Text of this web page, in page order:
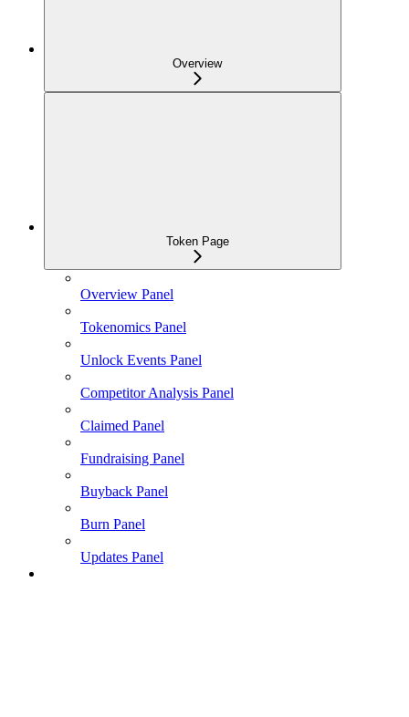
Overview
Token Page
Overview Panel
Tokenomics Panel
Unlock Events Panel
Competitor Analysis Panel
Claimed Panel
Fundraising Panel
Buyback Panel
Burn Panel
Updates Panel